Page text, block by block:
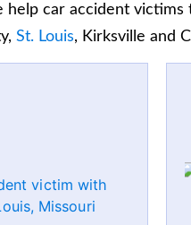
help car accident
St. Louis, Kirksville and